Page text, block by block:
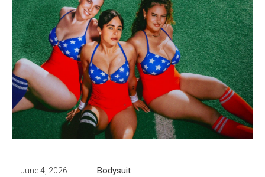
June 4, 2026 Bodysuit